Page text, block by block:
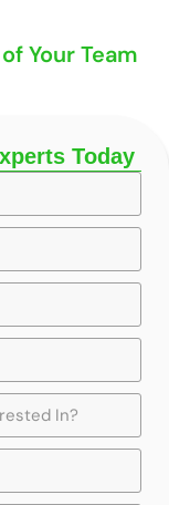
Your Team
Today